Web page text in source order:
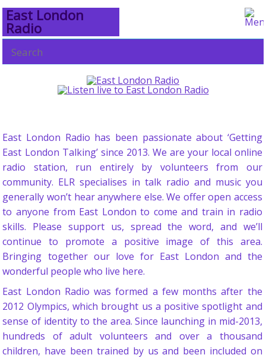
East London
Radio
East London Radio has been passionate about ‘Getting
East London Talking’ since 2013. We are your local online
radio station, run entirely by volunteers from our
community. ELR specialises in talk radio and music you
generally won’t hear anywhere else. We offer open access
to anyone from East London to come and train in radio
skills. Please support us, spread the word, and we’ll
continue to promote a positive image of this area.
Bringing together our love for East London and the
wonderful people who live here.
East London Radio was formed a few months after the
2012 Olympics, which brought us a positive spotlight and
sense of identity to the area. Since launching in mid-2013,
hundreds of adult volunteers and over a thousand
children, have been trained by us and been included on